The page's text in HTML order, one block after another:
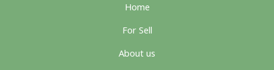
Home
For Sell
About us